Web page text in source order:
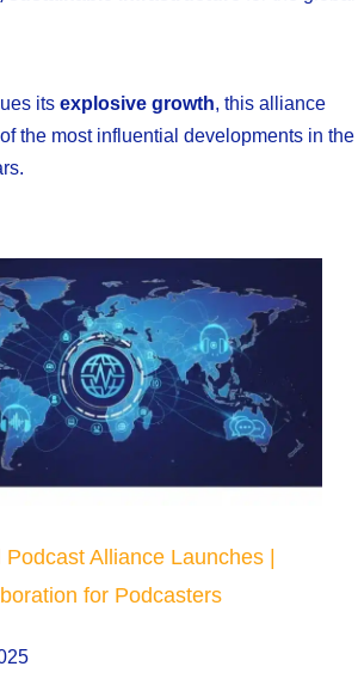
its explosive growth, this alliance
the most influential developments in the
Podcast Alliance Launches |
for Podcasters